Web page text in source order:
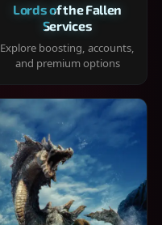
Lords of the Fallen
Services
Explore boosting, accounts,
and premium options